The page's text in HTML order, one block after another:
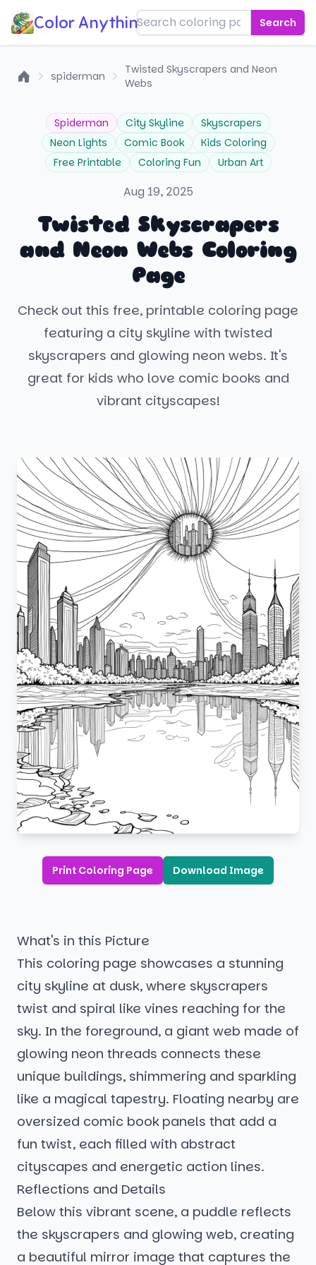
Color Anything! Search
spiderman
Twisted Skyscrapers and Neon
Webs
Spiderman City Skyline
Skyscrapers
Neon Lights
Comic Book
Kids Coloring
Free Printable
Coloring Fun Urban Art
Aug 19, 2025
Twisted Skyscrapers
and Neon Webs Coloring
Page
Check out this free, printable coloring page
featuring a city skyline with twisted
skyscrapers and glowing neon webs. It's
great for kids who love comic books and
vibrant cityscapes!
Print Coloring Page Download Image
What's in this Picture
This coloring page showcases a stunning
city skyline at dusk, where skyscrapers
twist and spiral like vines reaching for the
sky. In the foreground, a giant web made of
glowing neon threads connects these
unique buildings, shimmering and sparkling
like a magical tapestry. Floating nearby are
oversized comic book panels that add a
fun twist, each filled with abstract
cityscapes and energetic action lines.
Reflections and Details
Below this vibrant scene, a puddle reflects
the skyscrapers and glowing web, creating
a beautiful mirror image that captures the